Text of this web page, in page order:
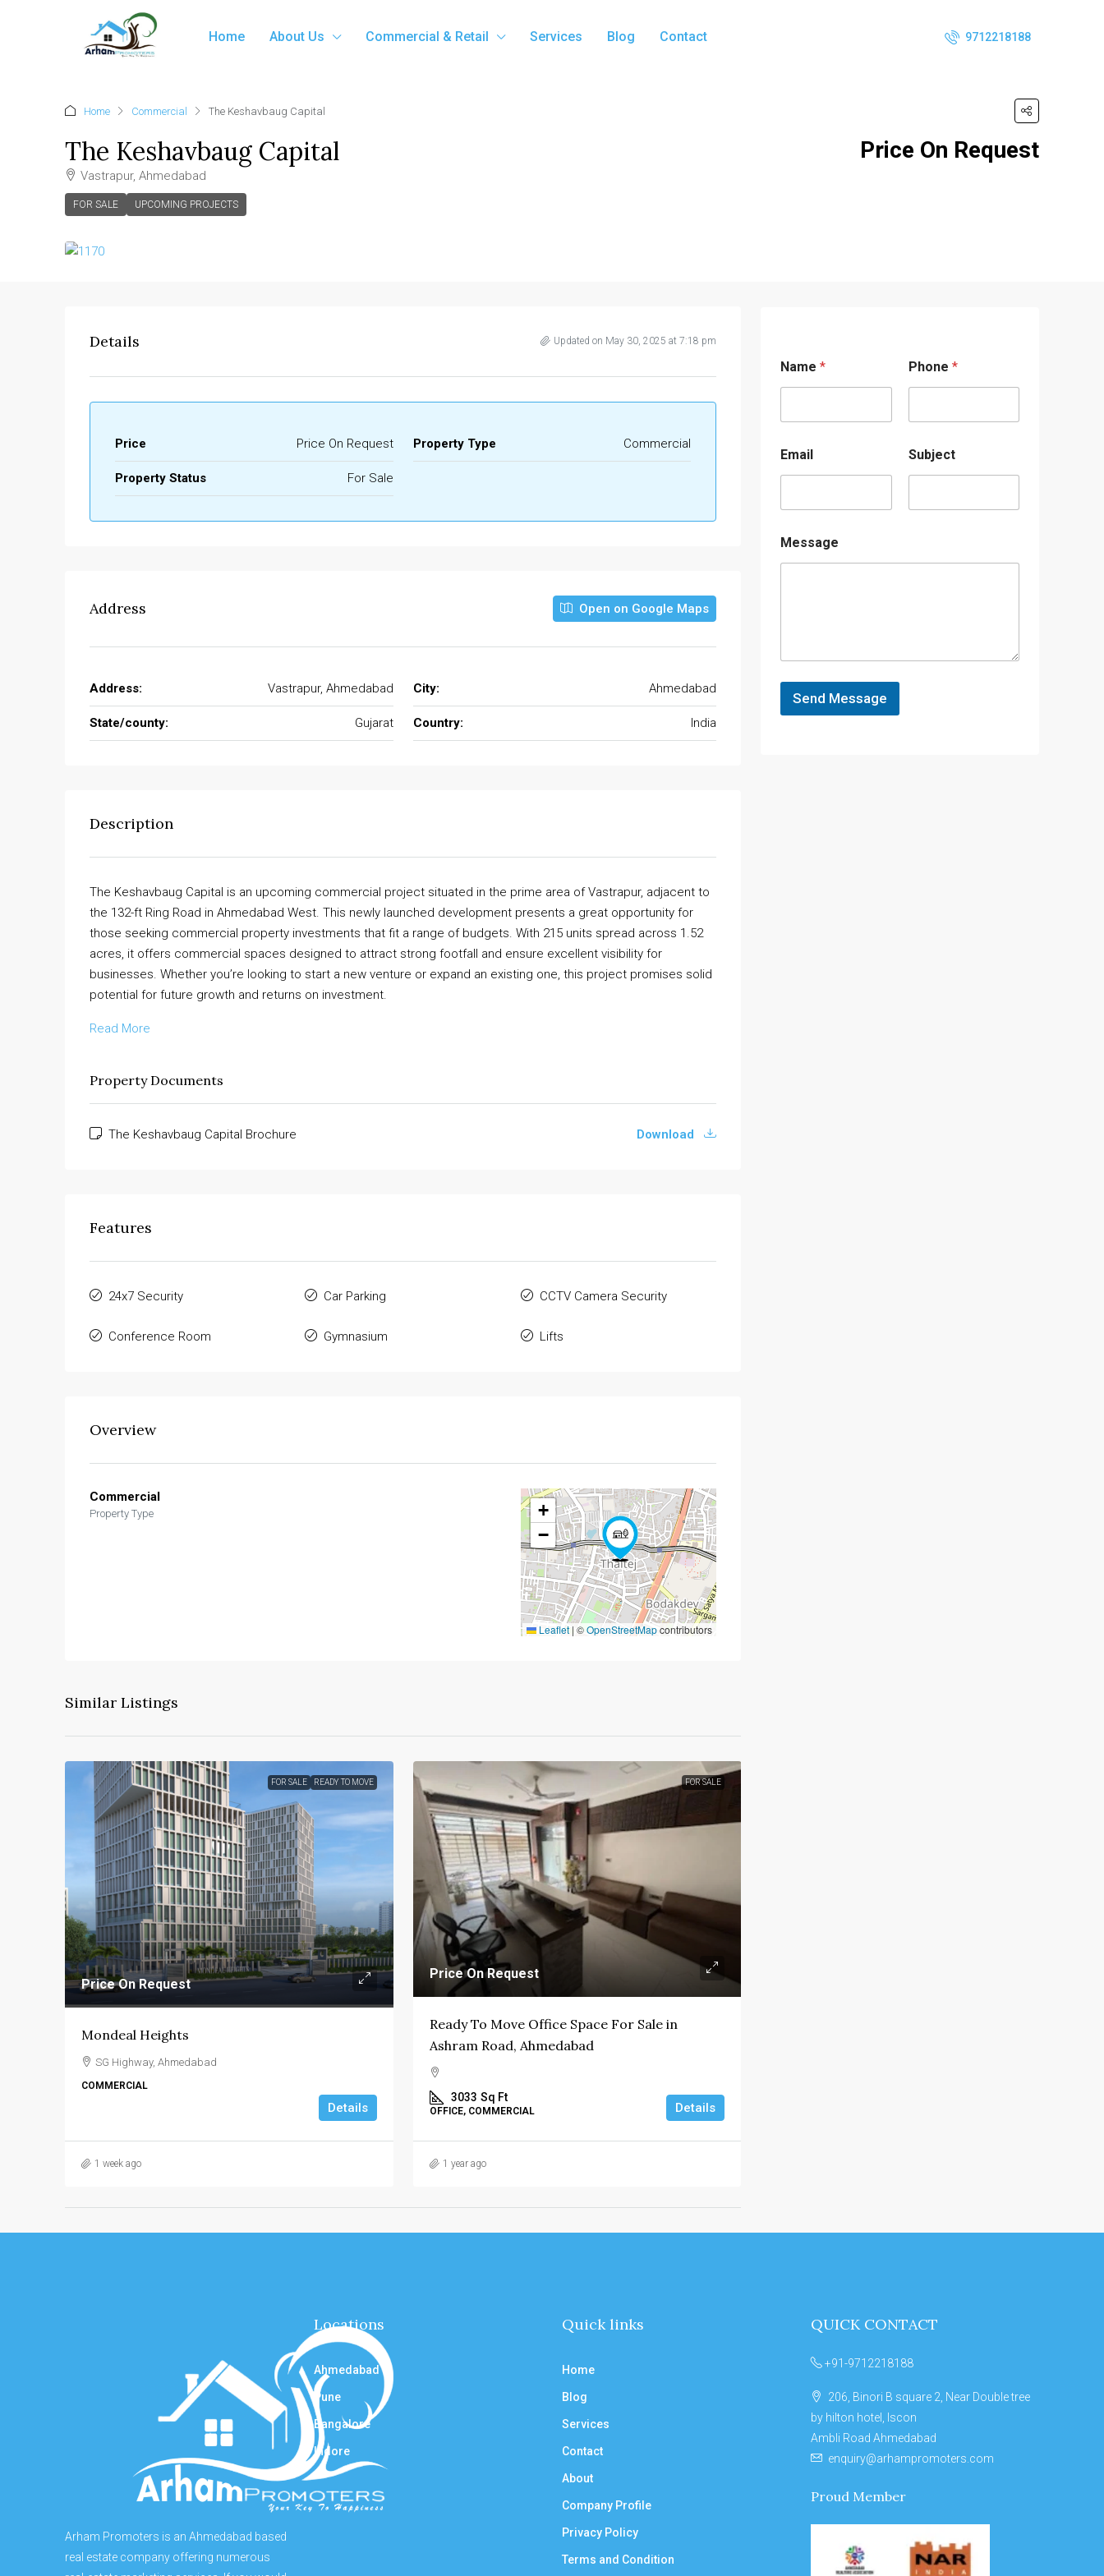
Home About Us Commercial & Retail Services Blog Contact 9712218188
Home Commercial The Keshavbaug Capital
The Keshavbaug Capital
Vastrapur, Ahmedabad
FOR SALE UPCOMING PROJECTS
Price On Request
Details Updated on May 30, 2025 at 7:18 pm
Price Price On Request Property Type Commercial
Property Status For Sale
Address Open on Google Maps
Address: Vastrapur, Ahmedabad City: Ahmedabad
State/county: Gujarat Country: India
Description
The Keshavbaug Capital is an upcoming commercial project situated in the prime area of Vastrapur, adjacent to
the 132-ft Ring Road in Ahmedabad West. This newly launched development presents a great opportunity for
those seeking commercial property investments that fit a range of budgets. With 215 units spread across 1.52
acres, it offers commercial spaces designed to attract strong footfall and ensure excellent visibility for
businesses. Whether you’re looking to start a new venture or expand an existing one, this project promises solid
potential for future growth and returns on investment.
Read More
Property Documents
The Keshavbaug Capital Brochure Download
Features
24x7 Security Car Parking CCTV Camera Security
Conference Room Gymnasium Lifts
Overview
Commercial
Property Type
+
−
Leaflet | ©OpenStreetMapcontributors
Similar Listings
FOR SALE READY TO MOVE
Price On Request
Mondeal Heights
SG Highway, Ahmedabad
COMMERCIAL
Details
1 week ago
FOR SALE
Price On Request
Ready To Move Office Space For Sale in
Ashram Road, Ahmedabad
3033 Sq Ft
OFFICE, COMMERCIAL Details
1 year ago
Name * Phone *
Email Subject
Message
Send Message
Arham Promoters is an Ahmedabad based
real estate company offering numerous
Locations
Ahmedabad
Pune
Bangalore
Indore
Quick links
Home
Blog
Services
Contact
About
Company Profile
Privacy Policy
Terms and Condition
QUICK CONTACT
+91-9712218188
206, Binori B square 2, Near Double tree
by hilton hotel, Iscon
Ambli Road Ahmedabad
enquiry@arhampromoters.com
Proud Member